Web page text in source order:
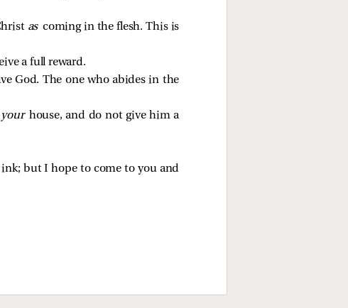
as coming in the flesh. This is
a full reward.
God. The one who abides in the
your house, and do not give him a
but I hope to come to you and